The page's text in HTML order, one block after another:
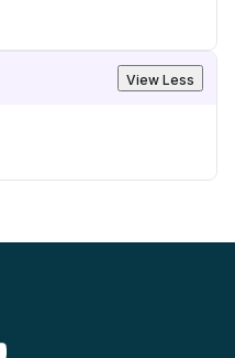
View Less